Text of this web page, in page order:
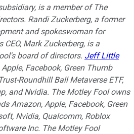
is a member of The
Randi Zuckerberg, a former
and spokeswoman for
Mark Zuckerberg, is a
board of directors. Jeff Little
Facebook, Green Thumb
Roundhill Ball Metaverse ETF,
and Nvidia. The Motley Fool owns
Amazon, Apple, Facebook, Green
Nvidia, Qualcomm, Roblox
Inc. The Motley Fool